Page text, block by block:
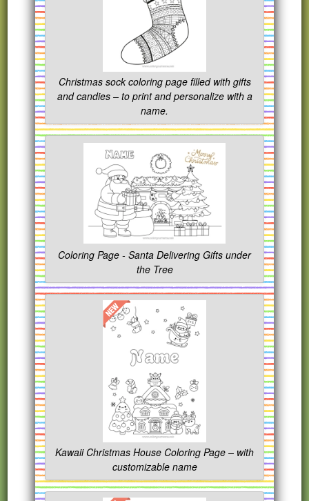
Christmas sock coloring page filled with gifts
and candies – to print and personalize with a
name.
Coloring Page - Santa Delivering Gifts under
the Tree
Kawaii Christmas House Coloring Page – with
customizable name